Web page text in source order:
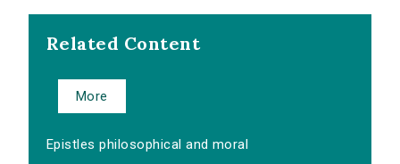
Related Content
More
Epistles philosophical and moral